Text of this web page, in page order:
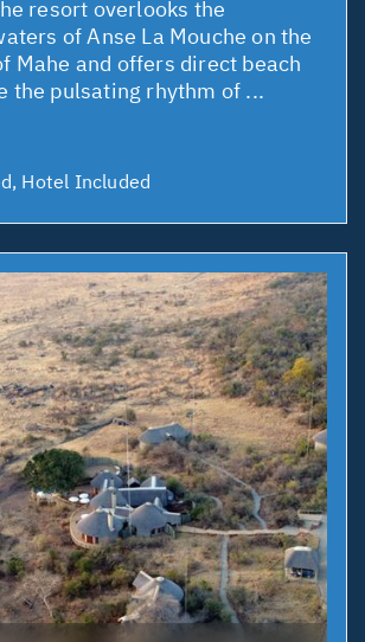
resort overlooks the
of Anse La Mouche on the
Mahe and offers direct beach
the pulsating rhythm of ...
Hotel Included